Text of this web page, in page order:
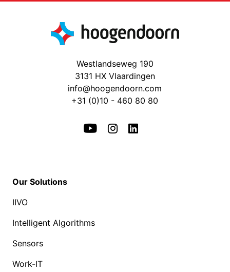
Westlandseweg 190
3131 HX Vlaardingen
info@hoogendoorn.com
+31 (0)10 - 460 80 80
Our Solutions
IIVO
Intelligent Algorithms
Sensors
Work-IT